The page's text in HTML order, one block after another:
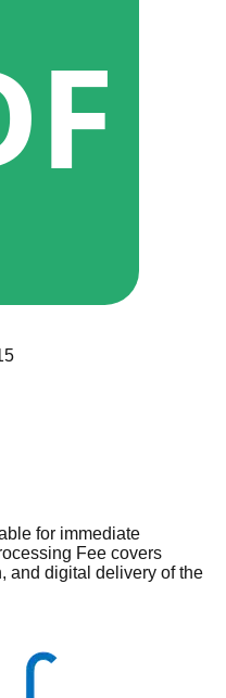
for immediate
Fee covers
and digital delivery of the